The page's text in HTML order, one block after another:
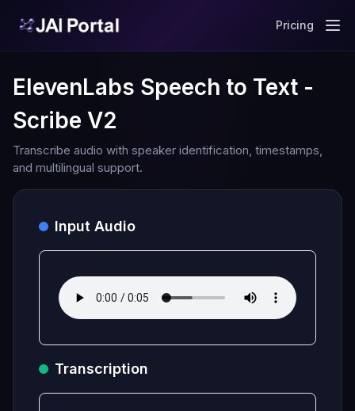
Pricing
ElevenLabs Speech to Text -
Scribe V2
Transcribe audio with speaker identification, timestamps,
and multilingual support.
Input Audio
Transcription